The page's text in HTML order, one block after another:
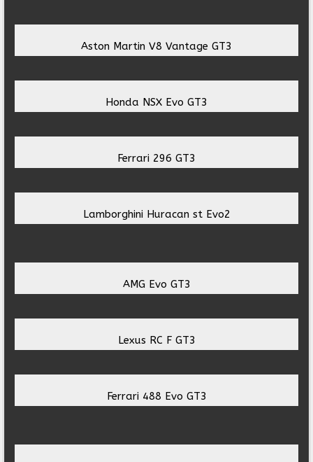
Aston Martin V8 Vantage GT3
Honda NSX Evo GT3
Ferrari 296 GT3
Lamborghini Huracan st Evo2
AMG Evo GT3
Lexus RC F GT3
Ferrari 488 Evo GT3